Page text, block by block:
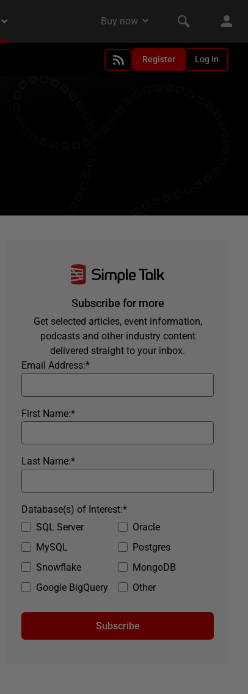
Register Log in
Subscribe for more
Get selected articles, event information,
podcasts and other industry content
delivered straight to your inbox.
*
Email Address:
*
First Name:
*
Last Name:
SQL Server
Oracle
MySQL
Postgres
Snowflake
MongoDB
Google BigQuery
Other
*
Database(s) of Interest:
Subscribe